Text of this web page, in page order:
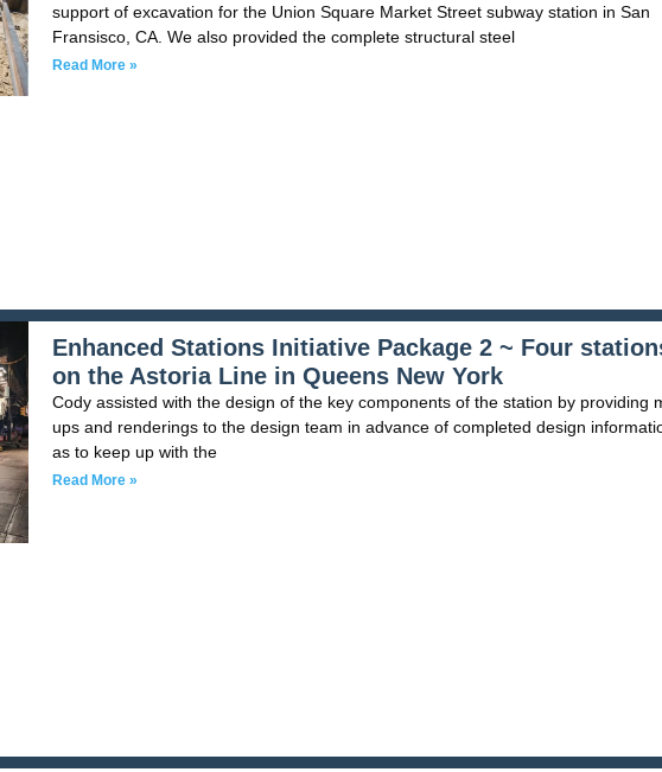
support of excavation for the Union Square Market Street subway station in San
Fransisco, CA. We also provided the complete structural steel
Read More »
Enhanced Stations Initiative Package 2 ~ Four
on the Astoria Line in Queens New York
Cody assisted with the design of the key components of the station by providing
ups and renderings to the design team in advance of completed design
as to keep up with the
Read More »